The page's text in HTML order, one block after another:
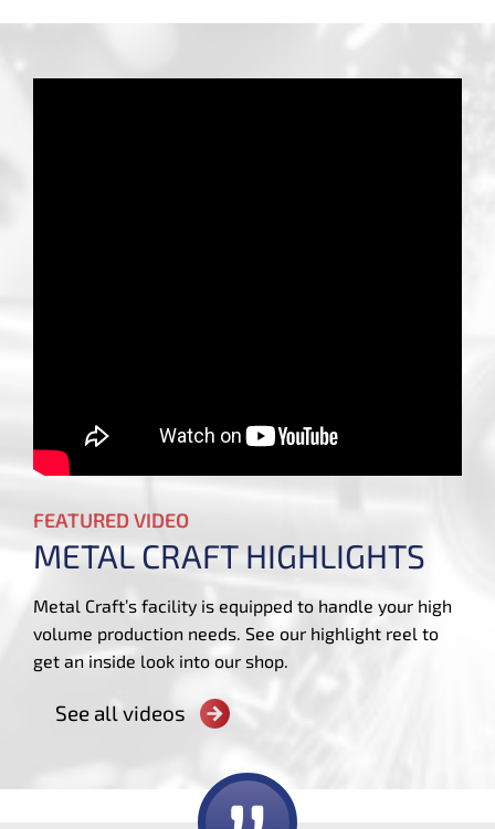
FEATURED VIDEO
METAL CRAFT HIGHLIGHTS
Metal Craft’s facility is equipped to handle your high
volume production needs. See our highlight reel to
get an inside look into our shop.
See all videos